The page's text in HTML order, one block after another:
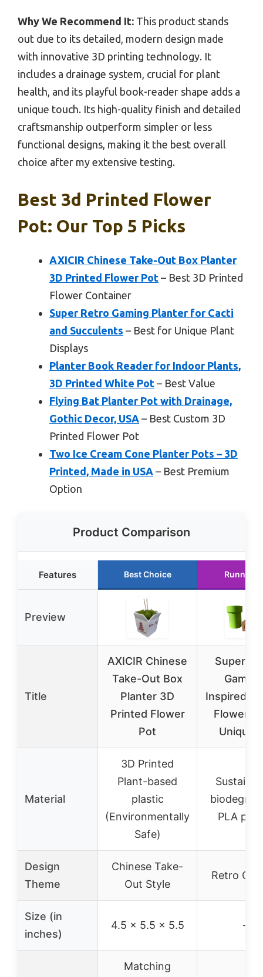
Why We Recommend It: This product stands
out due to its detailed, modern design made
with innovative 3D printing technology. It
includes a drainage system, crucial for plant
health, and its playful book-reader shape adds a
unique touch. Its high-quality finish and detailed
craftsmanship outperform simpler or less
functional designs, making it the best overall
choice after my extensive testing.
Best 3d Printed Flower
Pot: Our Top 5 Picks
AXICIR Chinese Take-Out Box Planter
3D Printed Flower Pot – Best 3D Printed
Flower Container
Super Retro Gaming Planter for Cacti
and Succulents – Best for Unique Plant
Displays
Planter Book Reader for Indoor Plants,
3D Printed White Pot – Best Value
Flying Bat Planter Pot with Drainage,
Gothic Decor, USA – Best Custom 3D
Printed Flower Pot
Two Ice Cream Cone Planter Pots – 3D
Printed, Made in USA – Best Premium
Option
Product Comparison
Features Best Choice Runner
Preview
Title
AXICIR Chinese
Take-Out Box
Planter 3D
Printed Flower
Pot
Super
Inspired
Flower
Unique
Material
3D Printed
Plant-based
plastic
(Environmentally
Safe)
PLA
Design
Theme
Chinese Take-
Out Style
Retro
Size (in
inches)
4.5 x 5.5 x 5.5 –
Matching